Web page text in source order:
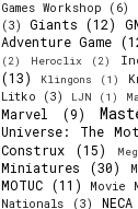
Games Workshop (6)
(3)
Giants (12)
Adventure Game
(2)
Heroclix (2)
(13)
Klingons (1)
Litko (3) LJN (1)
Marvel
(9)
Universe: The
Construx
(15)
Miniatures
(30)
MOTUC (11) Movie
Nationals
(3) NECA